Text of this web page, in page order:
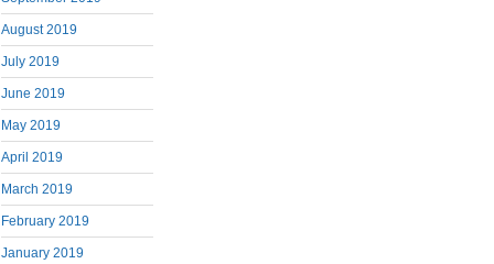
August 2019
July 2019
June 2019
May 2019
April 2019
March 2019
February 2019
January 2019